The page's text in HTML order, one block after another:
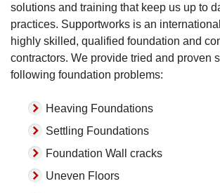
solutions and training that keep us up to
practices. Supportworks is an
highly skilled, qualified foundation and
contractors. We provide tried and proven
following foundation problems:
Heaving Foundations
Settling Foundations
Foundation Wall cracks
Uneven Floors